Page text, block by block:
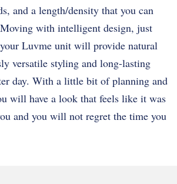
and a length/density that you can
with intelligent design, just
Luvme unit will provide natural
versatile styling and long-lasting
day. With a little bit of planning and
will have a look that feels like it was
and you will not regret the time you